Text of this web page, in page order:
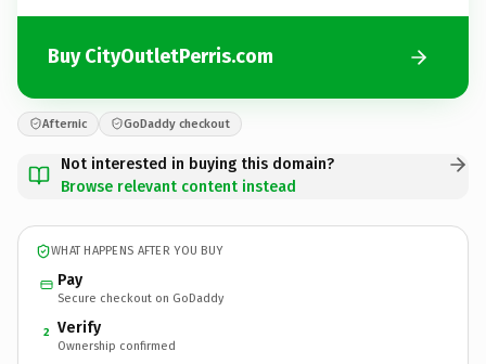
Buy CityOutletPerris.com
Afternic GoDaddy checkout
Not interested in buying this domain?
Browse relevant content instead
WHAT HAPPENS AFTER YOU BUY
Pay
Secure checkout on GoDaddy
2 Verify
Ownership confirmed